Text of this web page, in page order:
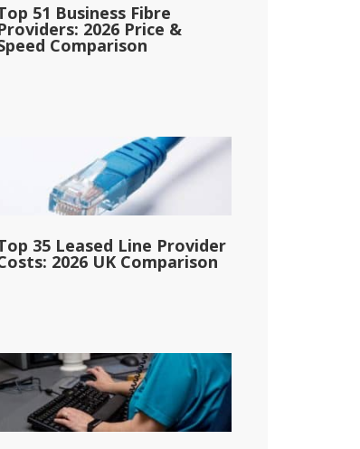
51 Business Fibre
2026 Price &
Comparison
35 Leased Line Provider
2026 UK Comparison